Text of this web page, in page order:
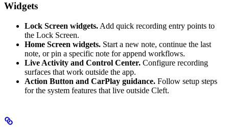
Widgets
Lock Screen widgets. Add quick recording entry points to
the Lock Screen.
Home Screen widgets. Start a new note, continue the last
note, or pin a specific note for append workflows.
Live Activity and Control Center. Configure recording
surfaces that work outside the app.
Action Button and CarPlay guidance. Follow setup steps
for the system features that live outside Cleft.